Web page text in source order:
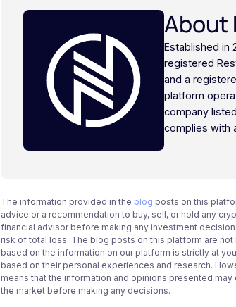
About
Established in
registered
and a
platform
company
complies with
The information provided in the blog posts on this
advice or a recommendation to buy, sell, or hold any
financial advisor before making any investment
risk of total loss. The blog posts on this platform are
based on the information on our platform is strictly at
based on their personal experiences and research.
means that the information and opinions presented
the market before making any decisions.